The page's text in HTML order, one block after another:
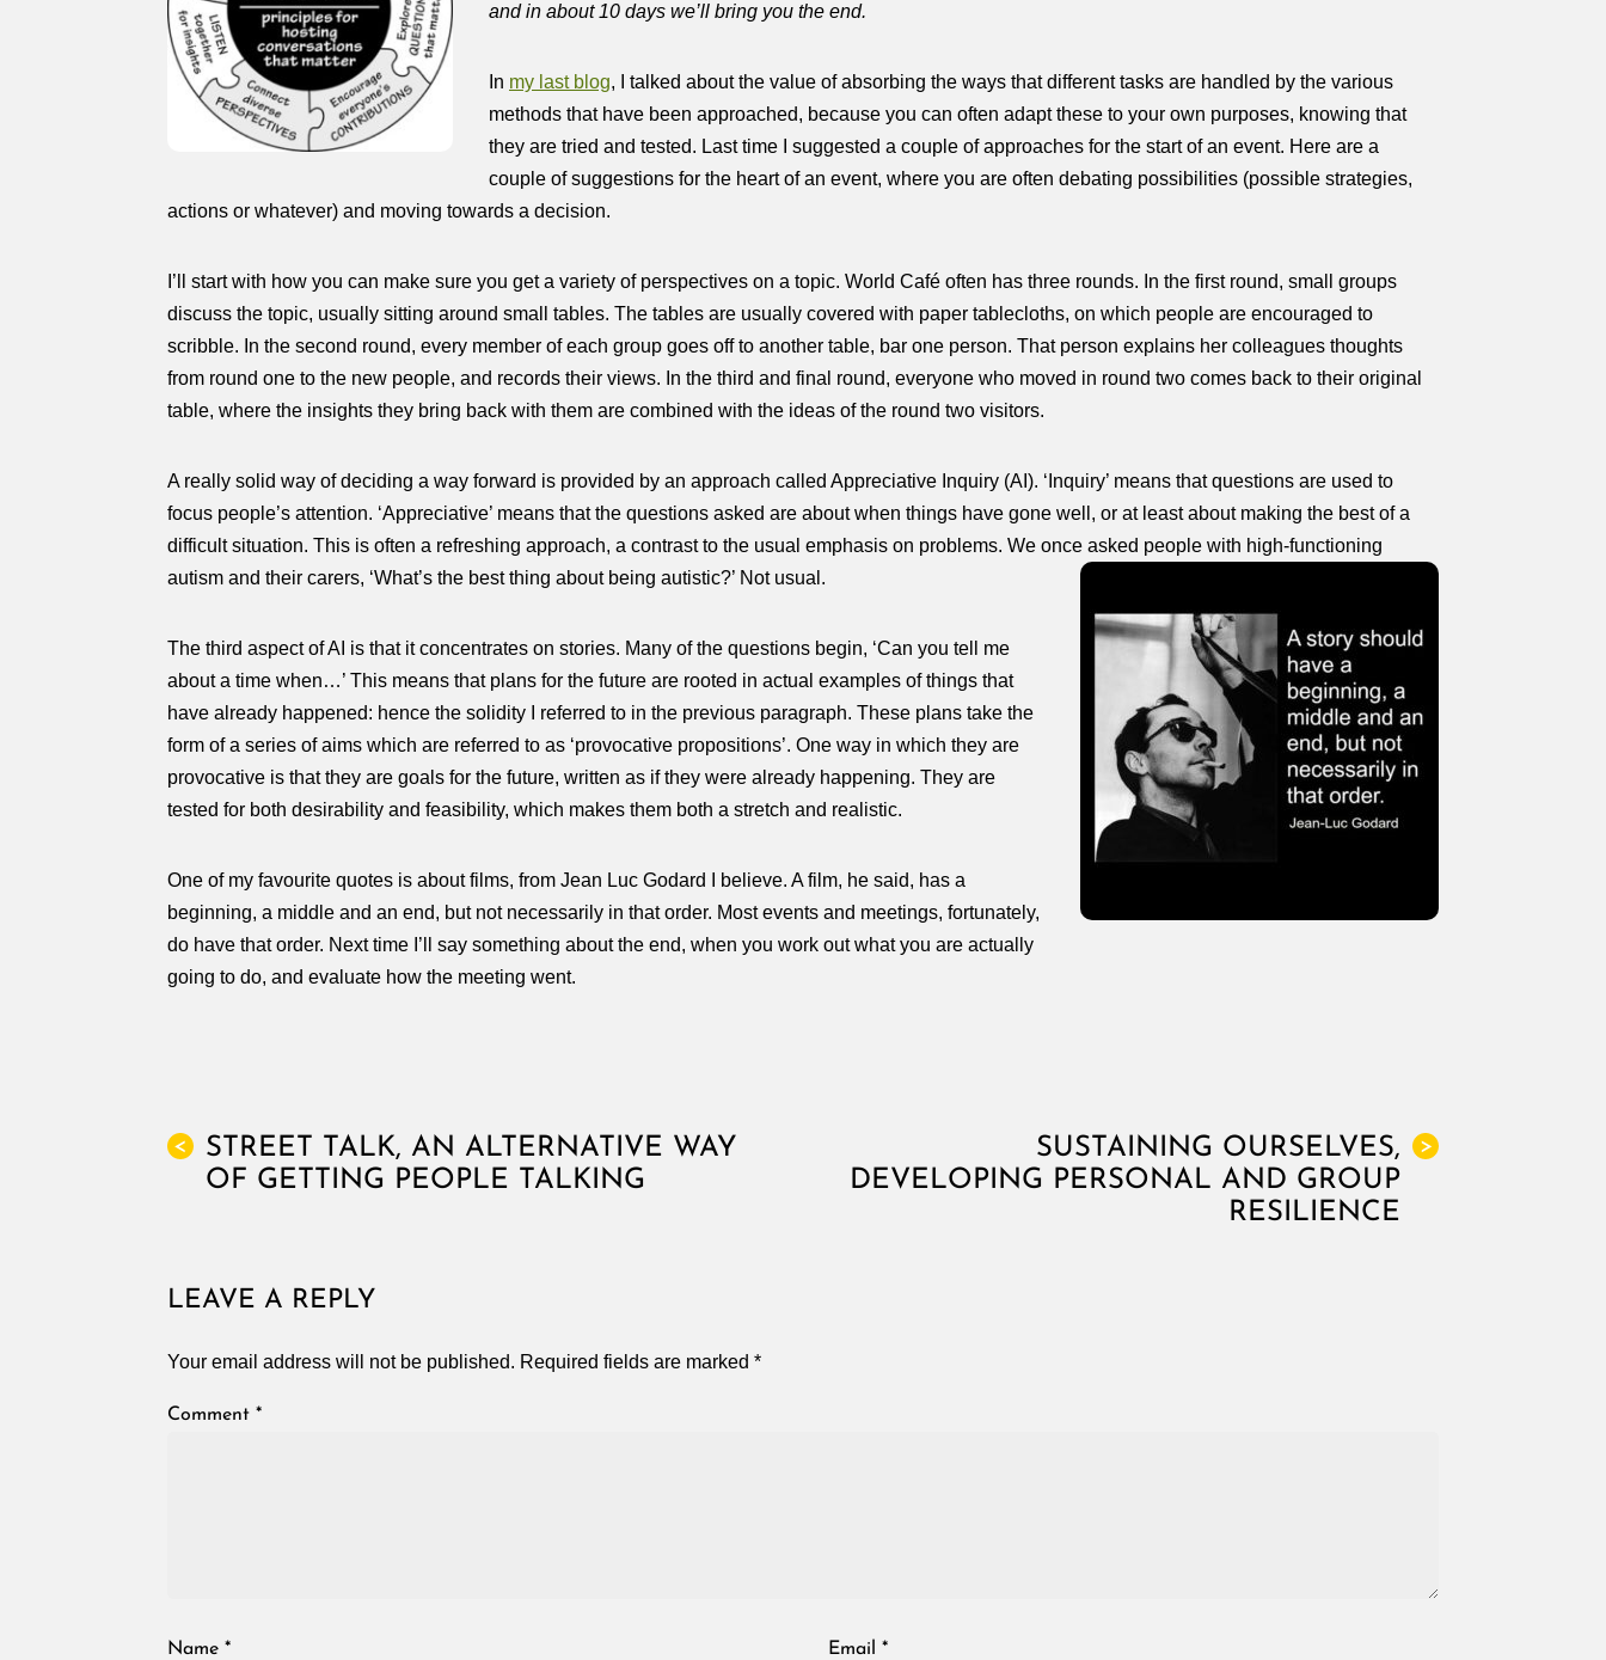
and in about 10 days we’ll bring you the end.
In my last blog, I talked about the value of absorbing the ways that different tasks are handled by the various
methods that have been approached, because you can often adapt these to your own purposes, knowing that
they are tried and tested. Last time I suggested a couple of approaches for the start of an event. Here are a
couple of suggestions for the heart of an event, where you are often debating possibilities (possible strategies,
actions or whatever) and moving towards a decision.
I’ll start with how you can make sure you get a variety of perspectives on a topic. World Café often has three rounds. In the first round, small groups
discuss the topic, usually sitting around small tables. The tables are usually covered with paper tablecloths, on which people are encouraged to
scribble. In the second round, every member of each group goes off to another table, bar one person. That person explains her colleagues thoughts
from round one to the new people, and records their views. In the third and final round, everyone who moved in round two comes back to their original
table, where the insights they bring back with them are combined with the ideas of the round two visitors.
A really solid way of deciding a way forward is provided by an approach called Appreciative Inquiry (AI). ‘Inquiry’ means that questions are used to
focus people’s attention. ‘Appreciative’ means that the questions asked are about when things have gone well, or at least about making the best of a
difficult situation. This is often a refreshing approach, a contrast to the usual emphasis on problems. We once asked people with high‑functioning
autism and their carers, ‘What’s the best thing about being autistic?’ Not usual.
The third aspect of AI is that it concentrates on stories. Many of the questions begin, ‘Can you tell me
about a time when…’ This means that plans for the future are rooted in actual examples of things that
have already happened: hence the solidity I referred to in the previous paragraph. These plans take the
form of a series of aims which are referred to as ‘provocative propositions’. One way in which they are
provocative is that they are goals for the future, written as if they were already happening. They are
tested for both desirability and feasibility, which makes them both a stretch and realistic.
One of my favourite quotes is about films, from Jean Luc Godard I believe. A film, he said, has a
beginning, a middle and an end, but not necessarily in that order. Most events and meetings, fortunately,
do have that order. Next time I’ll say something about the end, when you work out what you are actually
going to do, and evaluate how the meeting went.
<
STREET TALK, AN ALTERNATIVE WAY
OF GETTING PEOPLE TALKING
>
SUSTAINING OURSELVES,
DEVELOPING PERSONAL AND GROUP
RESILIENCE
LEAVE A REPLY
Your email address will not be published. Required fields are marked *
Comment *
Name * Email*